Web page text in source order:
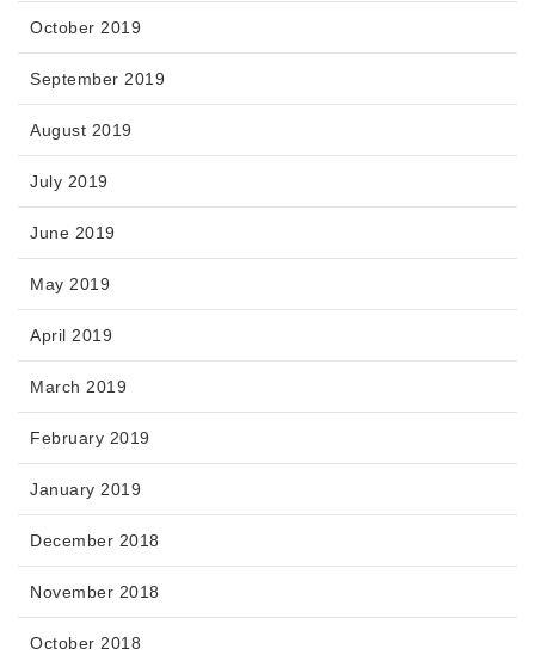
October 2019
September 2019
August 2019
July 2019
June 2019
May 2019
April 2019
March 2019
February 2019
January 2019
December 2018
November 2018
October 2018